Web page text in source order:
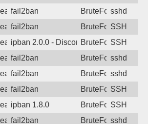
ago
fail2ban BruteForcesshd
ago
fail2ban BruteForceSSH
ago
ipban 2.0.0 - Disconnected from
BruteForceSSH
ago
fail2ban BruteForcesshd
ago
fail2ban BruteForcesshd
ago
fail2ban BruteForceSSH
ago
ipban 1.8.0 BruteForceSSH
ago
fail2ban BruteForcesshd